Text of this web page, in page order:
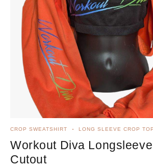
CROP SWEATSHIRT LONG SLEEVE CROP
Workout Diva
Cutout